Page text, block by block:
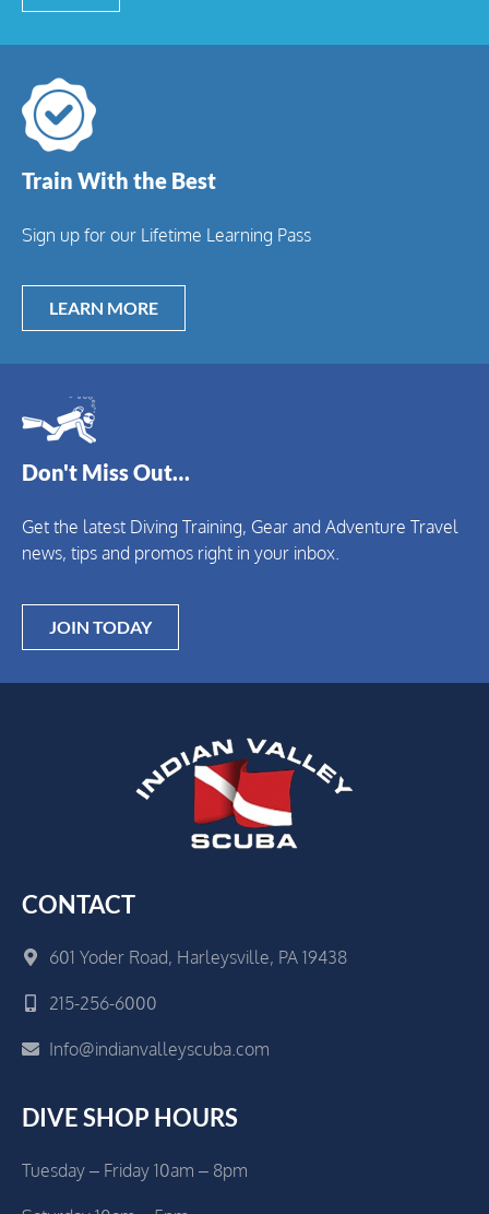
Train With the Best
Sign up for our Lifetime Learning Pass
LEARN MORE
Don't Miss Out…
Get the latest Diving Training, Gear and Adventure Travel
news, tips and promos right in your inbox.
JOIN TODAY
CONTACT
601 Yoder Road, Harleysville, PA 19438
215-256-6000
Info@indianvalleyscuba.com
DIVE SHOP HOURS
Tuesday – Friday 10am – 8pm